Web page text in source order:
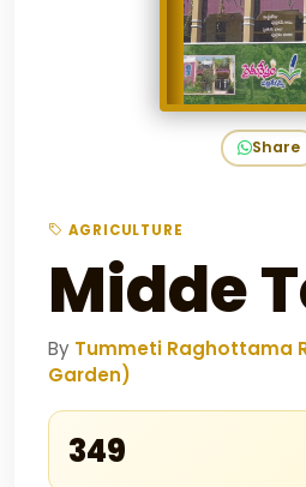
Share
AGRICULTURE
Midde
By Tummeti Raghottama
Garden)
₹349